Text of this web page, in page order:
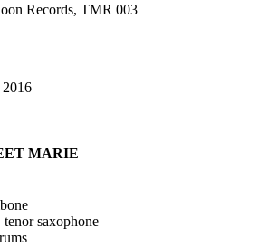
Records, TMR 003
2016
MARIE
saxophone